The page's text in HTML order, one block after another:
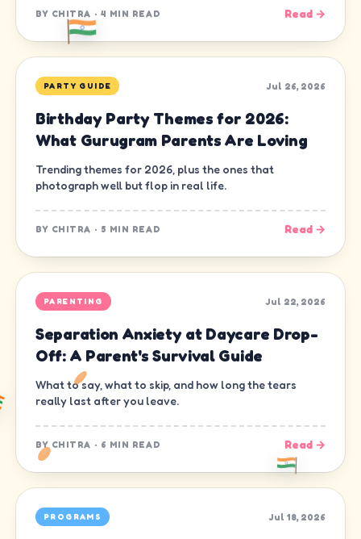
BY CHITRA · 4 MIN READ Read →
PARTY GUIDE Jul 26, 2026
Birthday Party Themes for 2026:
What Gurugram Parents Are Loving
Trending themes for 2026, plus the ones that
photograph well but flop in real life.
BY CHITRA · 5 MIN READ Read →
PARENTING Jul 22, 2026
Separation Anxiety at Daycare Drop-
Off: A Parent's Survival Guide
What to say, what to skip, and how long the tears
really last after you leave.
BY CHITRA · 6 MIN READ Read →
PROGRAMS Jul 18, 2026